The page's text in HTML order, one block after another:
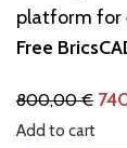
platform for
Free
800,00€
Add to cart